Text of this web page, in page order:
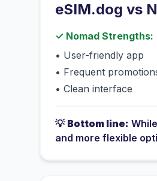
eSIM.dog vs
✓ Nomad Strengths:
• User-friendly app
• Frequent
• Clean interface
💡 Bottom line: While
and more flexible